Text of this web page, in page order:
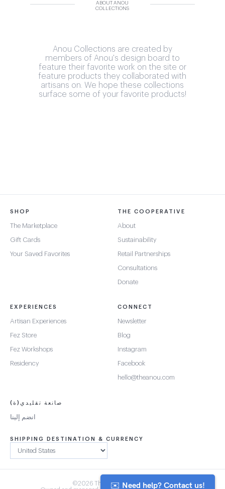
ABOUT ANOU
COLLECTIONS
Anou Collections are created by
members of Anou's design board to
feature their favorite work on the site or
feature products they collaborated with
artisans on. We hope these collections
surface some of your favorite products!
SHOP
The Marketplace
Gift Cards
Your Saved Favorites
THE COOPERATIVE
About
Sustainability
Retail Partnerships
Consultations
Donate
EXPERIENCES
Artisan Experiences
Fez Store
Fez Workshops
Residency
CONNECT
Newsletter
Blog
Instagram
Facebook
hello@theanou.com
صانعة تقليدي(ة)
انضم إلينا
SHIPPING DESTINATION & CURRENCY
©2026 The Anou Cooperative
✉️ Need help? Contact us!